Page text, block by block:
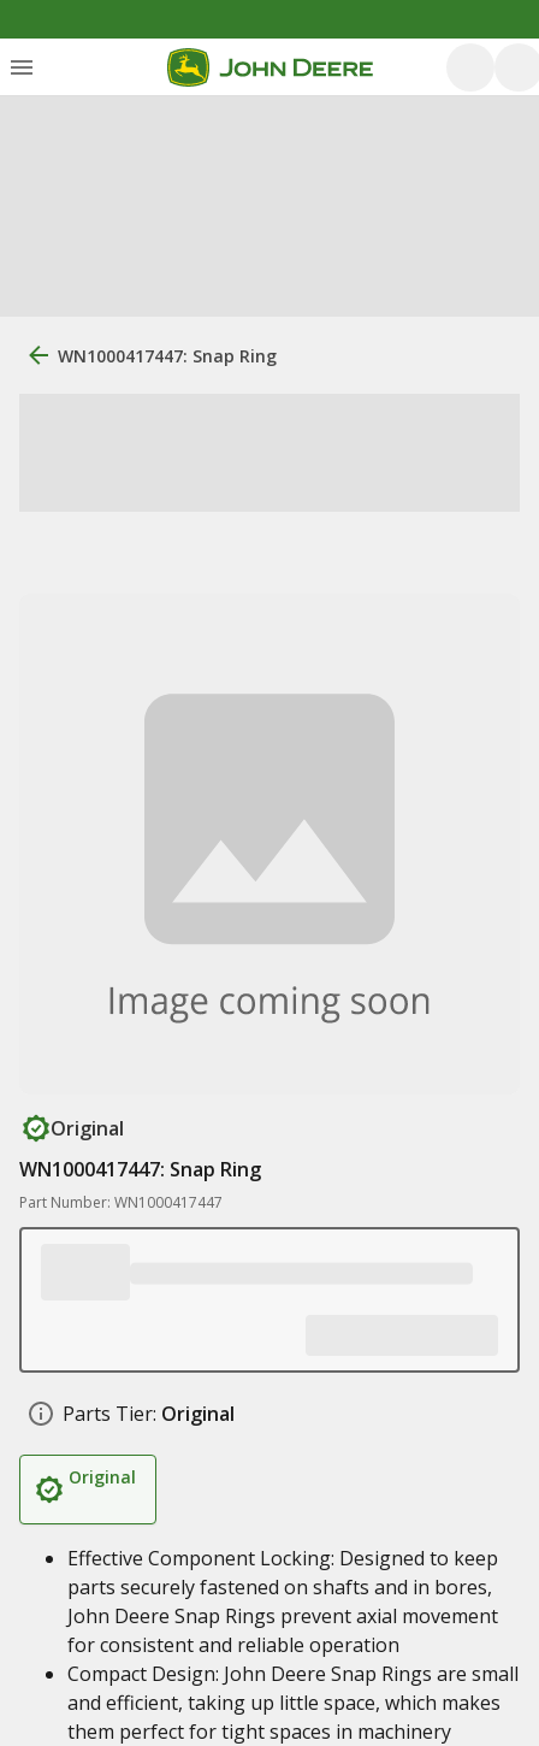
WN1000417447: Snap Ring
Original
WN1000417447: Snap Ring
Part Number: WN1000417447
Parts Tier: Original
Original
Effective Component Locking: Designed to keep
parts securely fastened on shafts and in bores,
John Deere Snap Rings prevent axial movement
for consistent and reliable operation
Compact Design: John Deere Snap Rings are small
and efficient, taking up little space, which makes
them perfect for tight spaces in machinery